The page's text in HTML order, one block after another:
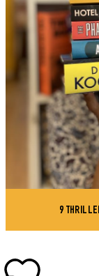
9